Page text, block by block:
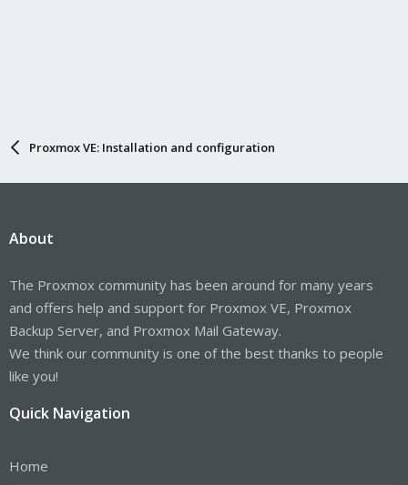
Proxmox VE: Installation and configuration
About
The Proxmox community has been around for many years
and offers help and support for Proxmox VE, Proxmox
Backup Server, and Proxmox Mail Gateway.
We think our community is one of the best thanks to people
like you!
Quick Navigation
Home